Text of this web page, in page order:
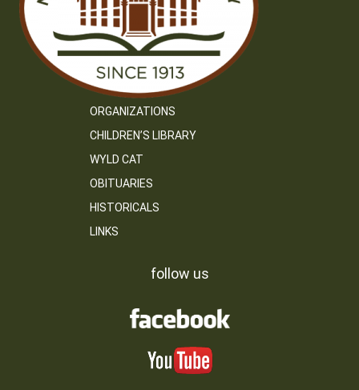
ORGANIZATIONS
CHILDREN’S LIBRARY
WYLD CAT
OBITUARIES
HISTORICALS
LINKS
follow us